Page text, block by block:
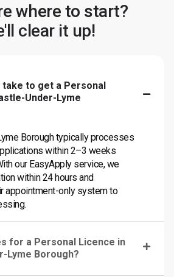
where to start?
clear it up!
take to get a Personal
Under-Lyme
Borough typically processes
within 2–3 weeks
our EasyApply service, we
within 24 hours and
appointment-only system to
for a Personal Licence in
Lyme Borough?